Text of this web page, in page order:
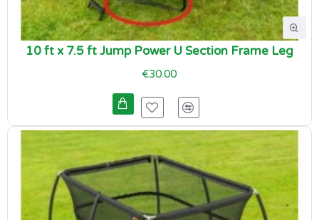
10 ft x 7.5 ft Jump Power U Section Frame Leg
€30.00